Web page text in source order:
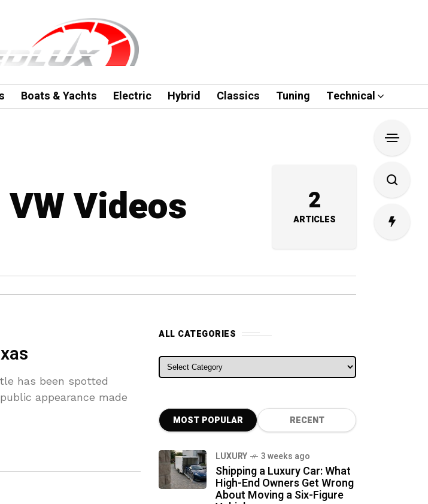
Boats & Yachts Electric Hybrid Classics Tuning Technical
Videos 2
ARTICLES
has been spotted
appearance made
ALL CATEGORIES
ALL CATEGORIES
MOST POPULAR RECENT
LUXURY 3 weeks ago
Shipping a Luxury Car: What
High-End Owners Get Wrong
About Moving a Six-Figure